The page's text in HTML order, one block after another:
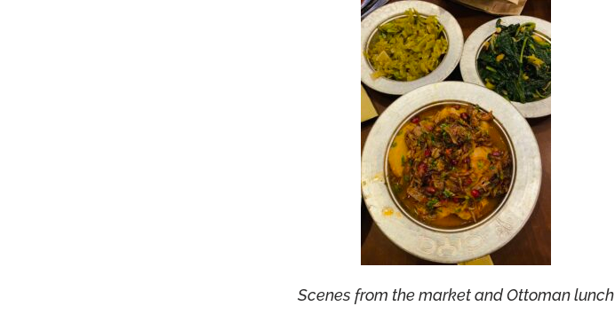
Scenes from the market and Ottoman lunch